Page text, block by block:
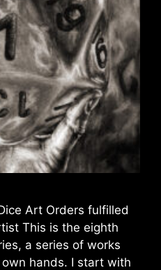
Art Orders fulfilled
This is the eighth
a series of works
hands. I start with